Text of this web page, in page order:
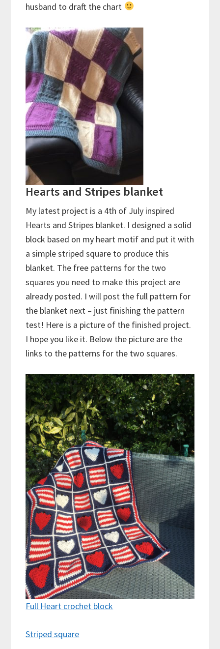
husband to draft the chart
Hearts and Stripes blanket
My latest project is a 4th of July inspired
Hearts and Stripes blanket. I designed a solid
block based on my heart motif and put it with
a simple striped square to produce this
blanket. The free patterns for the two
squares you need to make this project are
already posted. I will post the full pattern for
the blanket next – just finishing the pattern
test! Here is a picture of the finished project.
I hope you like it. Below the picture are the
links to the patterns for the two squares.
Full Heart crochet block
Striped square